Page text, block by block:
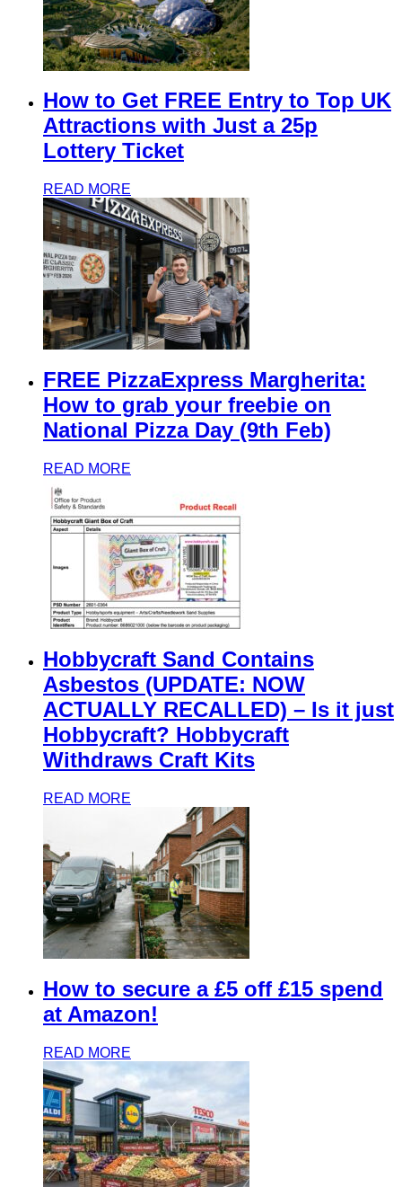
How to Get FREE Entry to Top UK
Attractions with Just a 25p
Lottery Ticket
READ MORE
FREE PizzaExpress Margherita:
How to grab your freebie on
National Pizza Day (9th Feb)
READ MORE
Hobbycraft Sand Contains
Asbestos (UPDATE: NOW
ACTUALLY RECALLED) – Is it just
Hobbycraft? Hobbycraft
Withdraws Craft Kits
READ MORE
How to secure a £5 off £15 spend
at Amazon!
READ MORE